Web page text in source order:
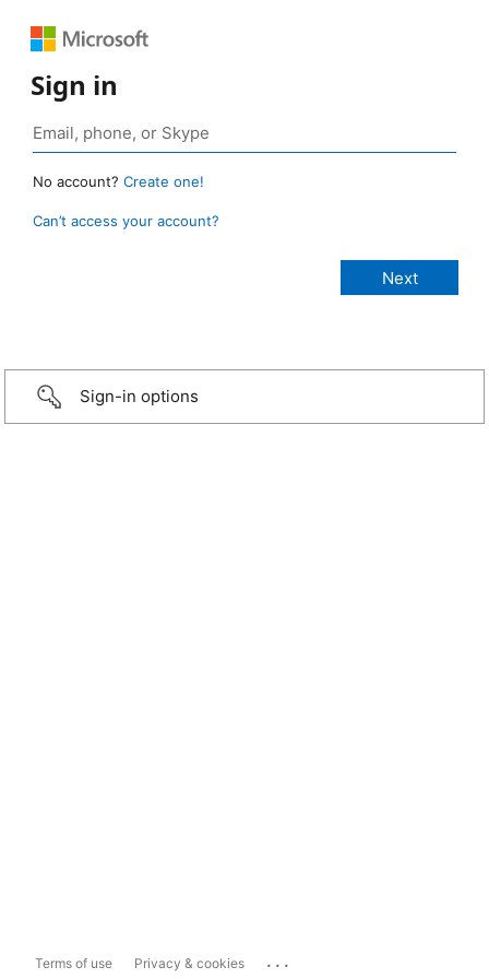
Sign in
No account? Create one!
Can’t access your account?
Sign-in options
Terms of use Privacy & cookies ...